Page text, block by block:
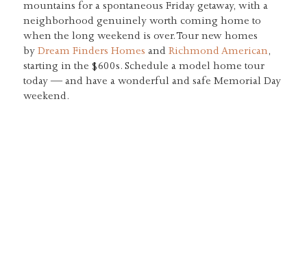
mountains for a spontaneous Friday getaway, with a
neighborhood genuinely worth coming home to
when the long weekend is over. Tour new homes
by Dream Finders Homes and Richmond American,
starting in the $600s. Schedule a model home tour
today — and have a wonderful and safe Memorial Day
weekend.